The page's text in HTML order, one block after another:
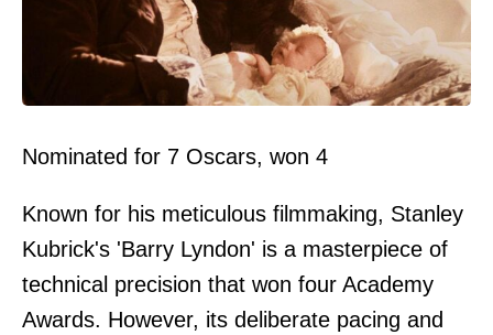
Nominated for 7 Oscars, won 4
Known for his meticulous filmmaking, Stanley
Kubrick's 'Barry Lyndon' is a masterpiece of
technical precision that won four Academy
Awards. However, its deliberate pacing and